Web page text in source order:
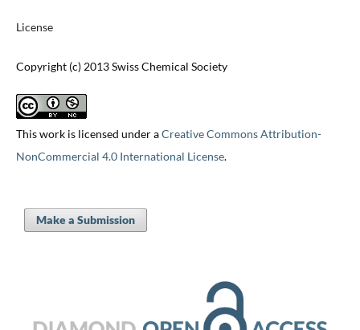
License
Copyright (c) 2013 Swiss Chemical Society
This work is licensed under aCreative Commons Attribution-
NonCommercial 4.0 International License.
Make a Submission